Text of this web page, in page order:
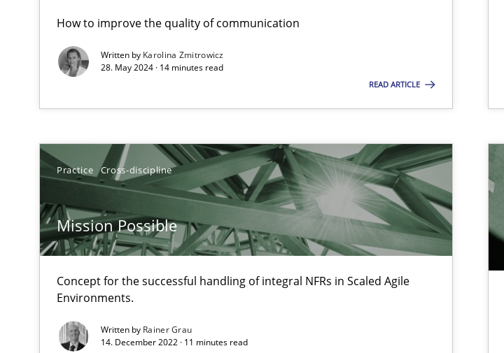
How to improve the quality of communication
Written by Karolina Zmitrowicz
28. May 2024 · 14 minutes read
READ ARTICLE
Practice Cross-discipline
Mission Possible
Concept for the successful handling of integral NFRs in Scaled Agile
Environments.
Written by Rainer Grau
14. December 2022 · 11 minutes read
Requirements Engineering in Job Offers
Who works in RE and what competences do they need, particularly soft skills?
How Will It Work?
The Future How Viewpoint.
What is the Relevance of Requirements Engineering Research to Practitioners?